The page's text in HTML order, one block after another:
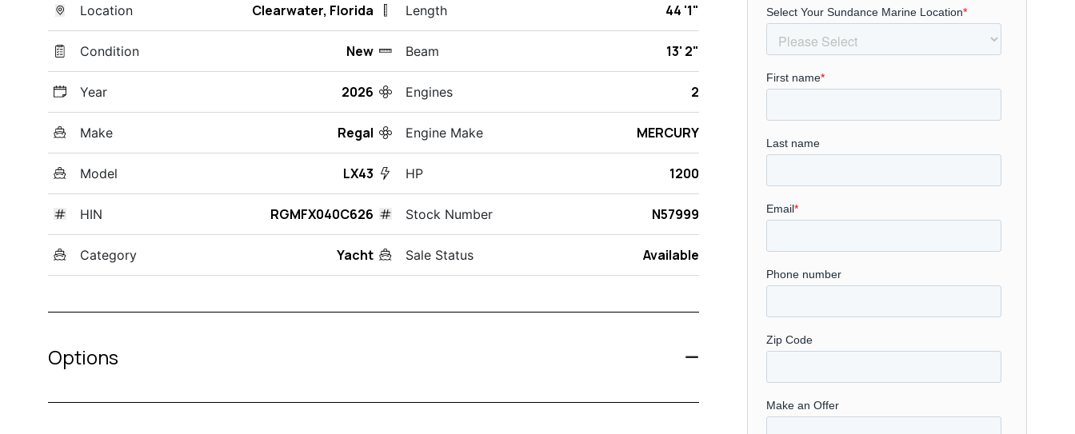
Location Clearwater, Florida
Condition New
Year 2026
Make Regal
Model LX43
HIN RGMFX040C626
Category Yacht
Length 44 '1"
Beam 13' 2"
Engines 2
Engine Make MERCURY
HP 1200
Stock Number N57999
Sale Status Available
Options